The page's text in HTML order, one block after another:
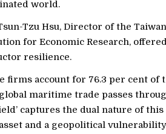
world.
Tzu Hsu, Director of the
for Economic Research,
resilience.
firms account for 76.3 per cent
maritime trade passes
captures the dual nature of
and a geopolitical